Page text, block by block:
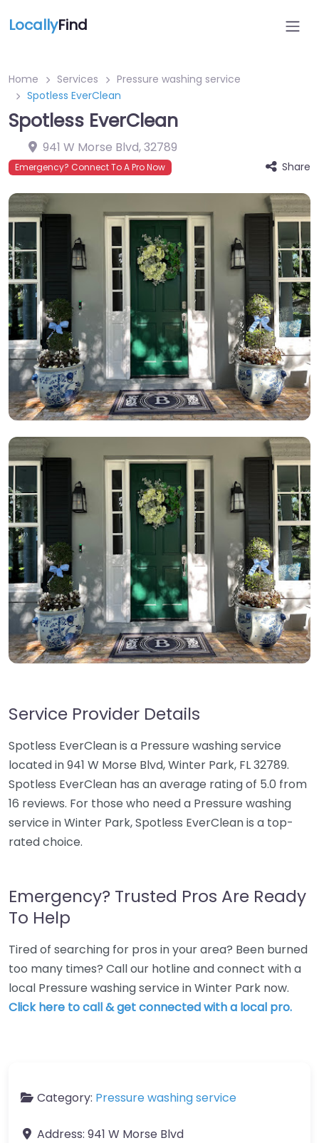
LocallyFind
Home Services
Pressure washing service
Spotless EverClean
Spotless EverClean
941 W Morse Blvd,32789
Emergency? Connect To A Pro Now Share
Service Provider Details
Spotless EverClean is a Pressure washing service
located in 941 W Morse Blvd, Winter Park, FL 32789.
Spotless EverClean has an average rating of 5.0 from
16 reviews. For those who need a Pressure washing
service in Winter Park, Spotless EverClean is a top-
rated choice.
Emergency? Trusted Pros Are Ready
To Help
Tired of searching for pros in your area? Been burned
too many times? Call our hotline and connect with a
local Pressure washing service in Winter Park now.
Click here to call & get connected with a local pro.
Category: Pressure washing service
Address: 941 W Morse Blvd